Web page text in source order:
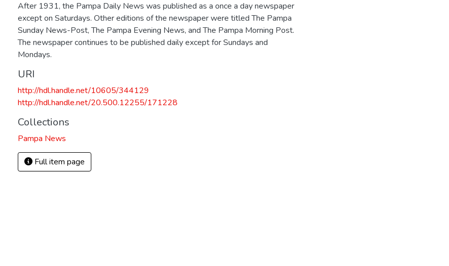
After 1931, the Pampa Daily News was published as a once a day newspaper
except on Saturdays. Other editions of the newspaper were titled The Pampa
Sunday News-Post, The Pampa Evening News, and The Pampa Morning Post.
The newspaper continues to be published daily except for Sundays and
Mondays.
URI
http://hdl.handle.net/10605/344129
http://hdl.handle.net/20.500.12255/171228
Collections
Pampa News
Full item page